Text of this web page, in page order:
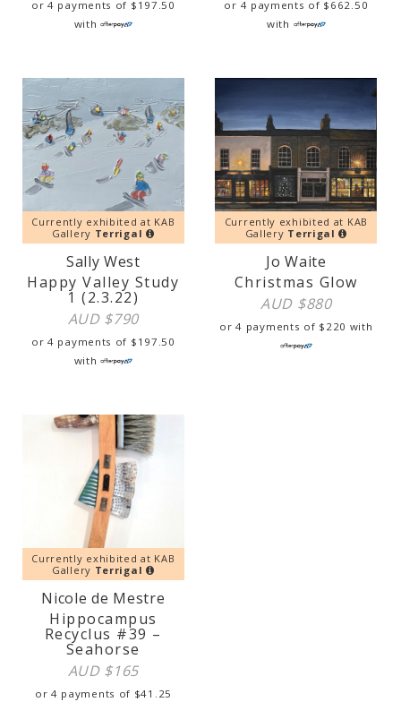
or 4 payments of $ 197.50
with
or 4 payments of $ 662.50
with
Currently exhibited at KAB
Gallery Terrigal
Sally West
Happy Valley Study
1 (2.3.22)
AUD $790
or 4 payments of $ 197.50
with
Currently exhibited at KAB
Gallery Terrigal
Jo Waite
Christmas Glow
AUD $880
or 4 payments of $ 220 with
Currently exhibited at KAB
Gallery Terrigal
Nicole de Mestre
Hippocampus
Recyclus #39 –
Seahorse
AUD $165
or 4 payments of $41.25